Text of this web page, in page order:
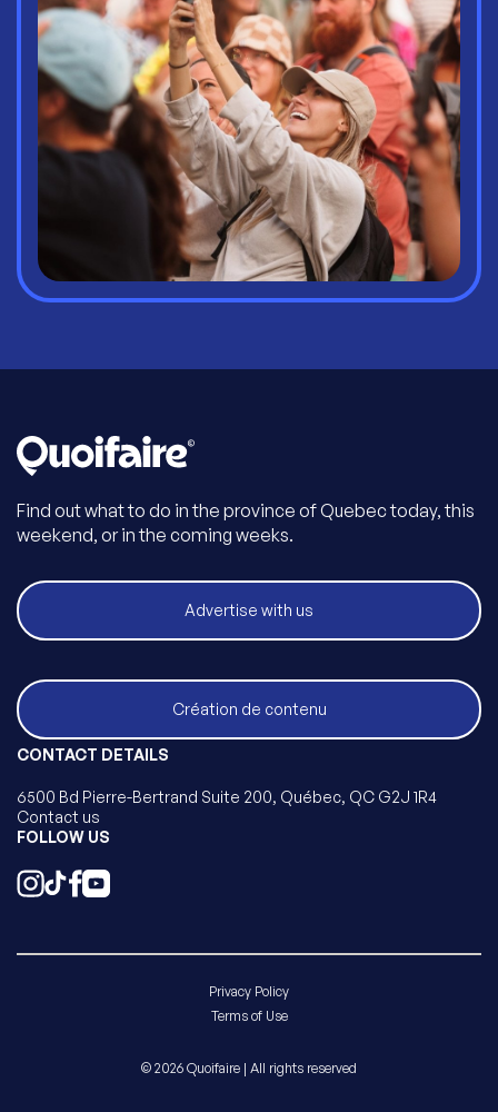
Find out what to do in the province of Quebec today, this
weekend, or in the coming weeks.
Advertise with us
Création de contenu
CONTACT DETAILS
6500 Bd Pierre-Bertrand Suite 200, Québec, QC G2J 1R4
Contact us
FOLLOW US
Privacy Policy
Terms of Use
© 2026 Quoifaire | All rights reserved